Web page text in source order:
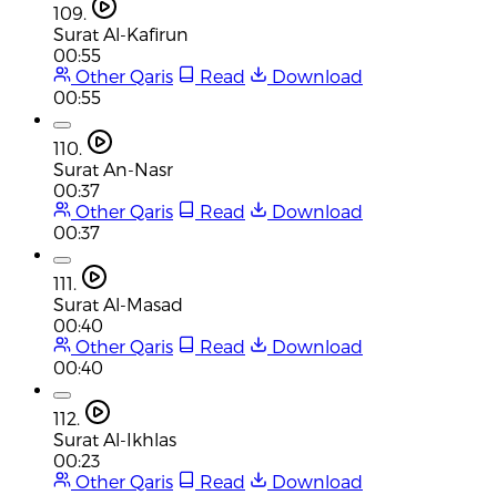
109.
Surat Al-Kafirun
00:55
Other Qaris
Read
Download
00:55
110.
Surat An-Nasr
00:37
Other Qaris
Read
Download
00:37
111.
Surat Al-Masad
00:40
Other Qaris
Read
Download
00:40
112.
Surat Al-Ikhlas
00:23
Other Qaris
Read
Download